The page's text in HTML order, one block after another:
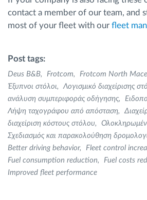
contact a member of our team, and
most of your fleet with our fleet
Post tags:
Deus B&B Frotcom Frotcom North
Έξυπνοι στόλοι
Λογισμικό διαχείρισης
ανάλυση συμπεριφοράς οδήγησης
Λήψη ταχογράφου από απόσταση
διαχείριση κόστους στόλου
Σχεδιασμός και παρακολούθηση
Better driving behavior
Fleet control
Fuel consumption reduction
Fuel costs
Improved fleet performance